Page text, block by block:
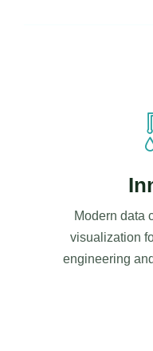
Modern data
visualization
engineering